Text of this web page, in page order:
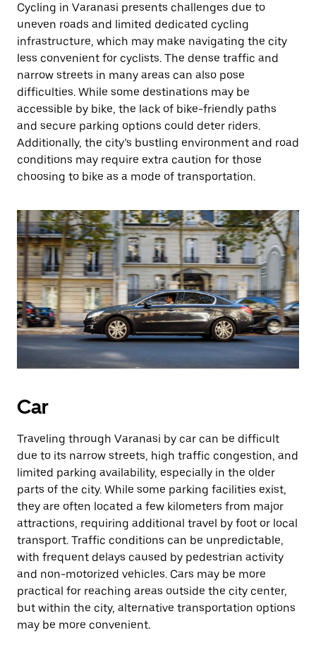
Cycling in Varanasi presents challenges due to
uneven roads and limited dedicated cycling
infrastructure, which may make navigating the city
less convenient for cyclists. The dense traffic and
narrow streets in many areas can also pose
difficulties. While some destinations may be
accessible by bike, the lack of bike-friendly paths
and secure parking options could deter riders.
Additionally, the city’s bustling environment and road
conditions may require extra caution for those
choosing to bike as a mode of transportation.
Car
Traveling through Varanasi by car can be difficult
due to its narrow streets, high traffic congestion, and
limited parking availability, especially in the older
parts of the city. While some parking facilities exist,
they are often located a few kilometers from major
attractions, requiring additional travel by foot or local
transport. Traffic conditions can be unpredictable,
with frequent delays caused by pedestrian activity
and non-motorized vehicles. Cars may be more
practical for reaching areas outside the city center,
but within the city, alternative transportation options
may be more convenient.